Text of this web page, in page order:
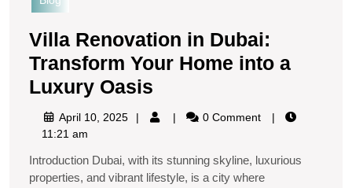
Villa Renovation in Dubai:
Transform Your Home into a
Luxury Oasis
April 10, 2025
0 Comment
11:21 am
Introduction Dubai, with its stunning skyline, luxurious
properties, and vibrant lifestyle, is a city where